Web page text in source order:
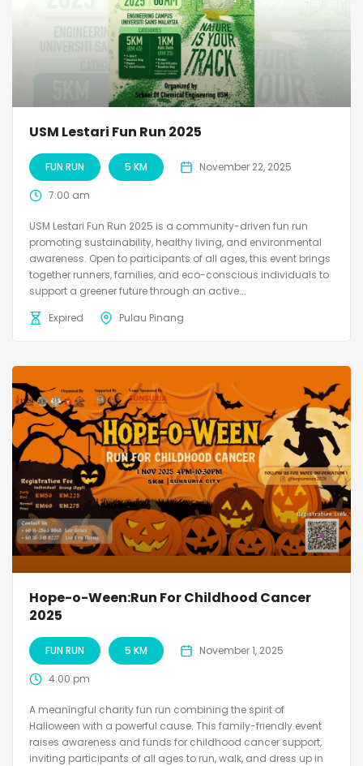
USM Lestari Fun Run 2025
FUN RUN 5 KM November 22, 2025
7:00 am
USM Lestari Fun Run 2025 is a community-driven fun run
promoting sustainability, healthy living, and environmental
awareness. Open to participants of all ages, this event brings
together runners, families, and eco-conscious individuals to
support a greener future through an active...
Expired
Pulau Pinang
Hope-o-Ween:Run For Childhood Cancer
2025
FUN RUN 5 KM November 1, 2025
4:00 pm
A meaningful charity fun run combining the spirit of
Halloween with a powerful cause. This family-friendly event
raises awareness and funds for childhood cancer support,
inviting participants of all ages to run, walk, and dress up in